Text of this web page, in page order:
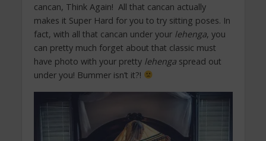
cancan, Think Again! All that cancan actually
makes it Super Hard for you to try sitting poses. In
fact, with all that cancan under your lehenga, you
can pretty much forget about that classic must
have photo with your pretty lehengaspread out
under you! Bummer isn’t it?!